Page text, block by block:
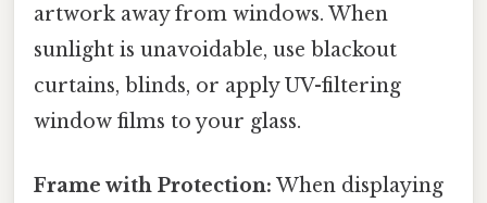
artwork away from windows. When
sunlight is unavoidable, use blackout
curtains, blinds, or apply UV-filtering
window films to your glass.
Frame with Protection: When displaying